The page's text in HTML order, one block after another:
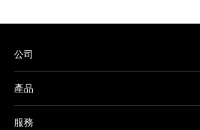
公司
產品
服務